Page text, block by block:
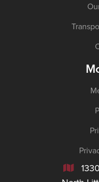
